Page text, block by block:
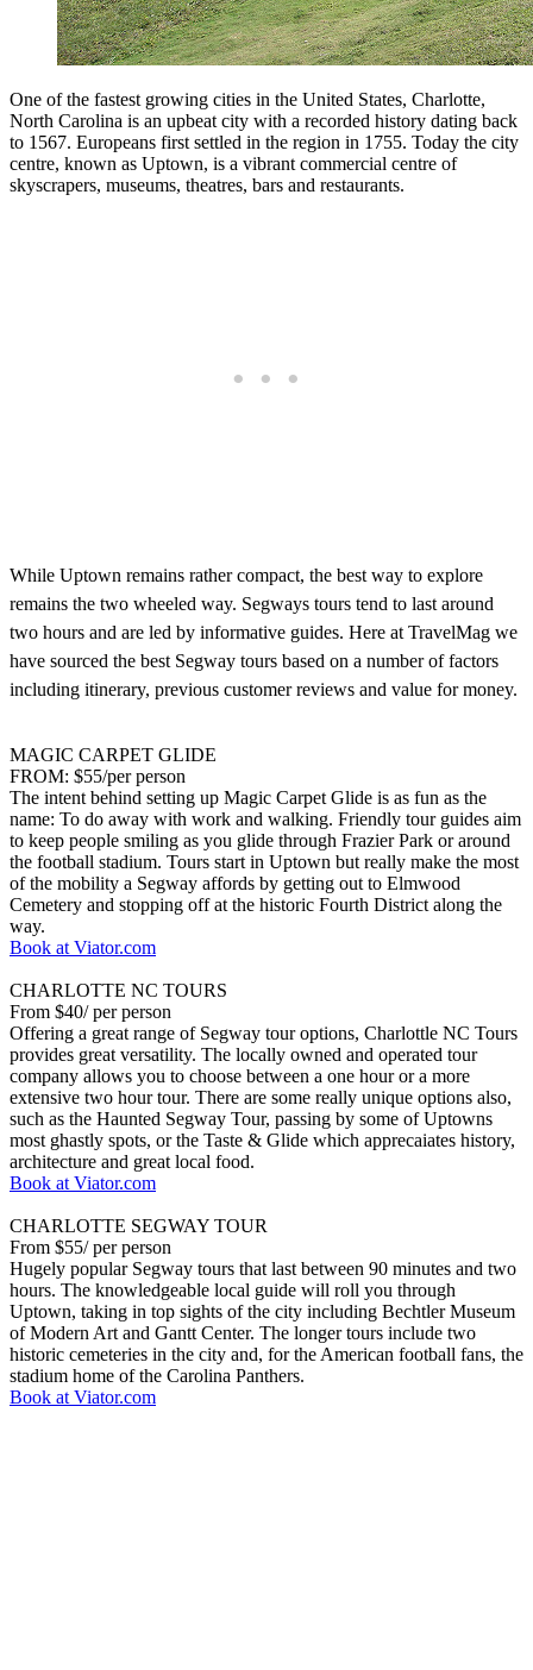
One of the fastest growing cities in the United States, Charlotte,
North Carolina is an upbeat city with a recorded history dating back
to 1567. Europeans first settled in the region in 1755. Today the city
centre, known as Uptown, is a vibrant commercial centre of
skyscrapers, museums, theatres, bars and restaurants.
While Uptown remains rather compact, the best way to explore
remains the two wheeled way. Segways tours tend to last around
two hours and are led by informative guides. Here at TravelMag we
have sourced the best Segway tours based on a number of factors
including itinerary, previous customer reviews and value for money.
MAGIC CARPET GLIDE
FROM: $55/per person
The intent behind setting up Magic Carpet Glide is as fun as the
name: To do away with work and walking. Friendly tour guides aim
to keep people smiling as you glide through Frazier Park or around
the football stadium. Tours start in Uptown but really make the most
of the mobility a Segway affords by getting out to Elmwood
Cemetery and stopping off at the historic Fourth District along the
way.
Book at Viator.com
CHARLOTTE NC TOURS
From $40/ per person
Offering a great range of Segway tour options, Charlottle NC Tours
provides great versatility. The locally owned and operated tour
company allows you to choose between a one hour or a more
extensive two hour tour. There are some really unique options also,
such as the Haunted Segway Tour, passing by some of Uptowns
most ghastly spots, or the Taste & Glide which apprecaiates history,
architecture and great local food.
Book at Viator.com
CHARLOTTE SEGWAY TOUR
From $55/ per person
Hugely popular Segway tours that last between 90 minutes and two
hours. The knowledgeable local guide will roll you through
Uptown, taking in top sights of the city including Bechtler Museum
of Modern Art and Gantt Center. The longer tours include two
historic cemeteries in the city and, for the American football fans, the
stadium home of the Carolina Panthers.
Book at Viator.com